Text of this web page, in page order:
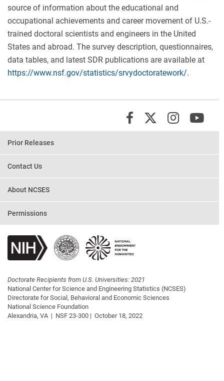
source of information about the educational and
occupational achievements and career movement of U.S.-
trained doctoral scientists and engineers in the United
States and abroad. The survey description, questionnaires,
data tables, and latest SDR publications are available at
https://www.nsf.gov/statistics/srvydoctoratework/.
Prior Releases
Contact Us
About NCSES
Permissions
Facebook
X/
Doctorate Recipients from U.S. Universities: 2021
National Center for Science and Engineering Statistics (NCSES)
Directorate for Social, Behavioral and Economic Sciences
National Science Foundation
Alexandria, VA | NSF 23-300 | October 18, 2022